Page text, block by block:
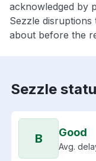
acknowledged by
Sezzle
about before the
Sezzle
B Good
Avg.